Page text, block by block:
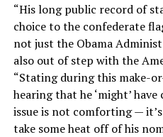
“His long public record of
choice to the confederate
not just the Obama
also out of step with the
“Stating during this make-
hearing that he ‘might’
issue is not comforting —
take some heat off of his